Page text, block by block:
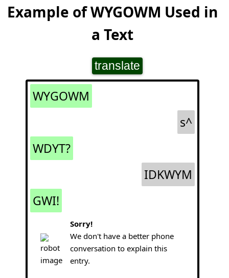
Example of WYGOWM Used in
a Text
translate
WYGOWM
s^
WDYT?
IDKWYM
GWI!
Sorry!
We don't have a better phone
conversation to explain this
entry.